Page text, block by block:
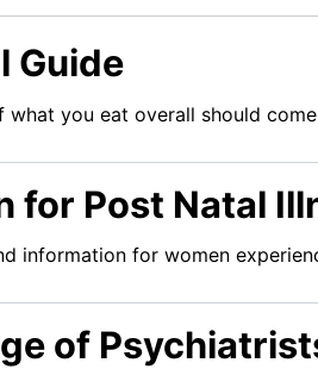
Guide
what you eat overall should
for Post Natal
information for women
of